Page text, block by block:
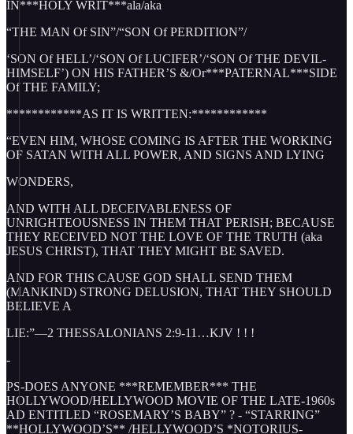
IN***HOLY WRIT***ala/aka
“THE MAN Of SIN”/“SON Of PERDITION”/
‘SON Of HELL’/‘SON Of LUCIFER’/‘SON Of THE DEVIL-
HIMSELF’) ON HIS FATHER’S &/Or***PATERNAL***SIDE
Of THE FAMILY;
************AS IT IS WRITTEN:************
“EVEN HIM, WHOSE COMING IS AFTER THE WORKING
OF SATAN WITH ALL POWER, AND SIGNS AND LYING
WONDERS,
AND WITH ALL DECEIVABLENESS OF
UNRIGHTEOUSNESS IN THEM THAT PERISH; BECAUSE
THEY RECEIVED NOT THE LOVE OF THE TRUTH (aka
JESUS CHRIST), THAT THEY MIGHT BE SAVED.
AND FOR THIS CAUSE GOD SHALL SEND THEM
(MANKIND) STRONG DELUSION, THAT THEY SHOULD
BELIEVE A
LIE:”—2 THESSALONIANS 2:9-11…KJV ! ! !
-
PS-DOES ANYONE ***REMEMBER*** THE
HOLLYWOOD/HELLYWOOD MOVIE OF THE LATE-1960s
AD ENTITLED “ROSEMARY’S BABY” ? - “STARRING”
**HOLLYWOOD’S** /HELLYWOOD’S *NOTORIUS-